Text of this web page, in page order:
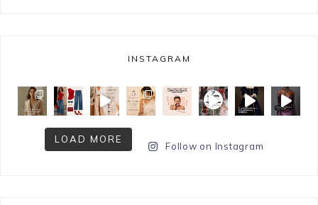
INSTAGRAM
LOAD MORE
Follow on Instagram